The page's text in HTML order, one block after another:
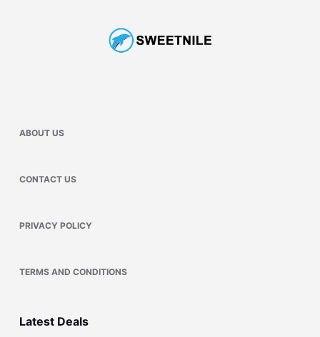
ABOUT US
CONTACT US
PRIVACY POLICY
TERMS AND CONDITIONS
Latest Deals